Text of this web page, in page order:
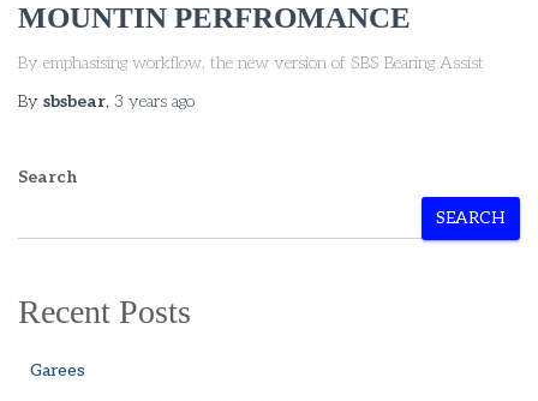
MOUNTIN PERFROMANCE
By emphasising workflow, the new version of SBS Bearing Assist
By sbsbear, 3 years ago
Search
SEARCH
Recent Posts
Garees